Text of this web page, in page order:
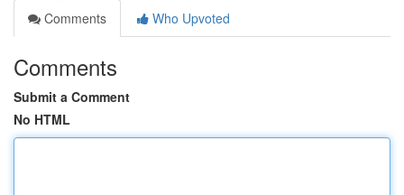
Comments
Who Upvoted
Comments
Submit a Comment
No HTML